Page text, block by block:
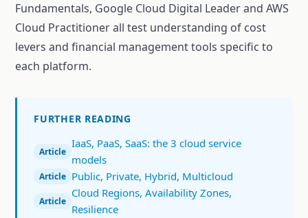
Fundamentals, Google Cloud Digital Leader and AWS
Cloud Practitioner all test understanding of cost
levers and financial management tools specific to
each platform.
FURTHER READING
Article
IaaS, PaaS, SaaS: the 3 cloud service
models
Article Public, Private, Hybrid, Multicloud
Article
Cloud Regions, Availability Zones,
Resilience